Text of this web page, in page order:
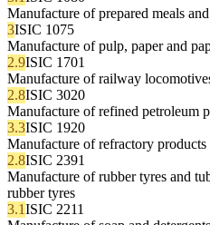
Manufacture of prepared meals
3ISIC 1075
Manufacture of pulp, paper and
2.9ISIC 1701
Manufacture of railway
2.8ISIC 3020
Manufacture of refined petroleum
3.3ISIC 1920
Manufacture of refractory products
2.8ISIC 2391
Manufacture of rubber tyres and
rubber tyres
3.1ISIC 2211